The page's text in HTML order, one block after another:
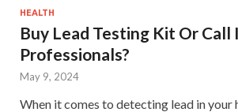
HEALTH
Buy Lead Testing Kit Or Call
Professionals?
May 9, 2024
When it comes to detecting lead in your